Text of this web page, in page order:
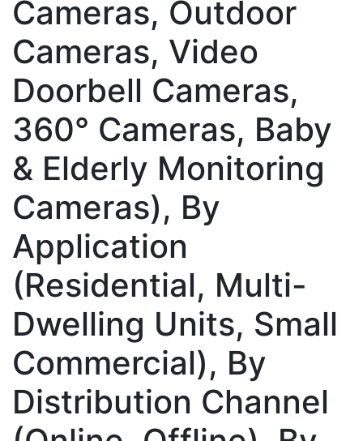
Cameras, Outdoor
Cameras, Video
Doorbell Cameras,
360° Cameras, Baby
& Elderly Monitoring
Cameras), By
Application
(Residential, Multi-
Dwelling Units, Small
Commercial), By
Distribution Channel